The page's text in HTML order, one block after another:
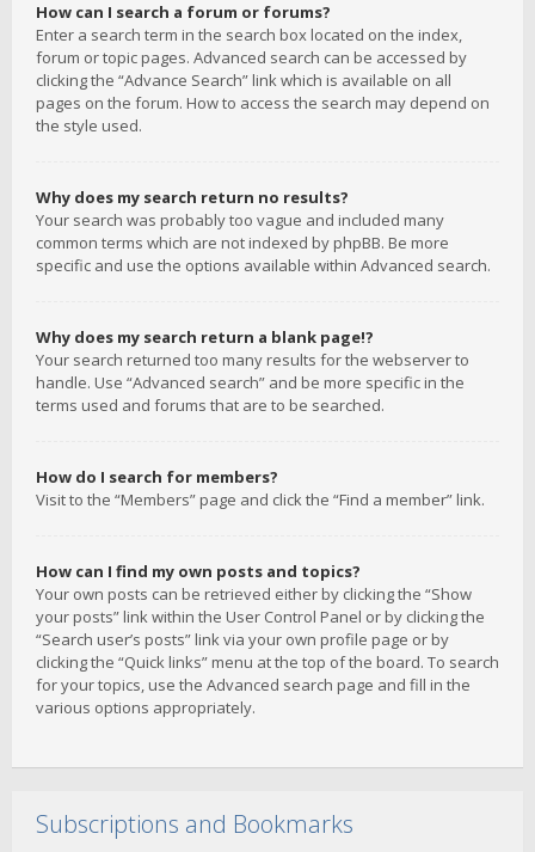
How can I search a forum or forums?
Enter a search term in the search box located on the index,
forum or topic pages. Advanced search can be accessed by
clicking the “Advance Search” link which is available on all
pages on the forum. How to access the search may depend on
the style used.
Why does my search return no results?
Your search was probably too vague and included many
common terms which are not indexed by phpBB. Be more
specific and use the options available within Advanced search.
Why does my search return a blank page!?
Your search returned too many results for the webserver to
handle. Use “Advanced search” and be more specific in the
terms used and forums that are to be searched.
How do I search for members?
Visit to the “Members” page and click the “Find a member” link.
How can I find my own posts and topics?
Your own posts can be retrieved either by clicking the “Show
your posts” link within the User Control Panel or by clicking the
“Search user’s posts” link via your own profile page or by
clicking the “Quick links” menu at the top of the board. To search
for your topics, use the Advanced search page and fill in the
various options appropriately.
Subscriptions and Bookmarks